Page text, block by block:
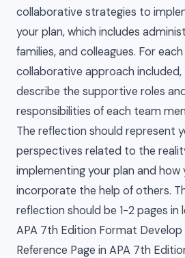
collaborative strategies to
your plan, which includes
families, and colleagues. For each
collaborative approach included,
describe the supportive roles and
responsibilities of each team
The reflection should represent
perspectives related to the
implementing your plan and how
incorporate the help of others.
reflection should be 1-2 pages in
APA 7th Edition Format Develop
Reference Page in APA 7th